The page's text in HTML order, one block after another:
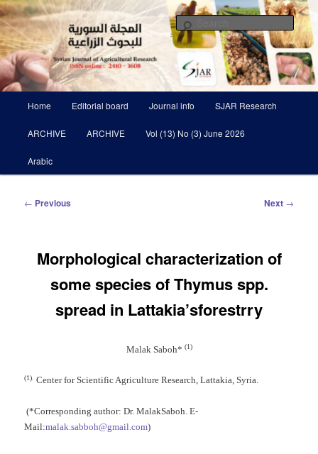
Skip
to
primary
contentSyrian Journal of Agricultural
Research SJAR
Scientific Refereed journal Issued Six Times Per A Year
Home Editorial board Journal info SJAR Research
ARCHIVE ARCHIVE Vol (13) No (3) June 2026
Arabic
Post
← Previous Next →
Morphological characterization of
some species of Thymus spp.
spread in Lattakia’sforestrry
Malak Saboh* (1)
(1). Center for Scientific Agriculture Research, Lattakia, Syria.
(*Corresponding author: Dr. MalakSaboh. E-
Mail:malak.sabboh@gmail.com)